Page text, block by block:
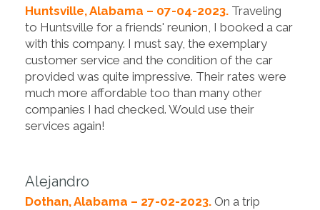
Huntsville, Alabama – 07-04-2023. Traveling
to Huntsville for a friends' reunion, I booked a car
with this company. I must say, the exemplary
customer service and the condition of the car
provided was quite impressive. Their rates were
much more affordable too than many other
companies I had checked. Would use their
services again!
Alejandro
Dothan, Alabama – 27-02-2023. On a trip